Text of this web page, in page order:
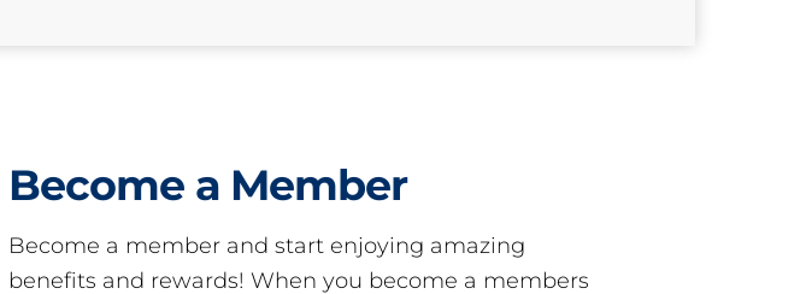
Become a Member
Become a member and start enjoying amazing
benefits and rewards! When you become a members